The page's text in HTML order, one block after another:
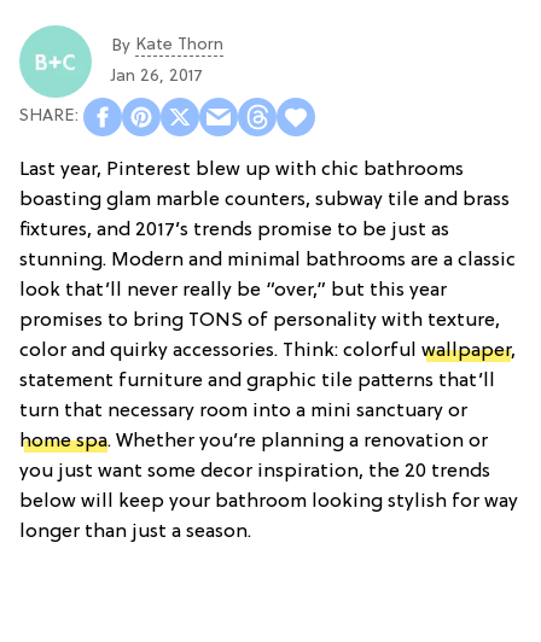
By Kate Thorn
Jan 26, 2017
Last year, Pinterest blew up with chic bathrooms
boasting glam marble counters, subway tile and brass
fixtures, and 2017’s trends promise to be just as
stunning. Modern and minimal bathrooms are a classic
look that’ll never really be “over,” but this year
promises to bring TONS of personality with texture,
color and quirky accessories. Think: colorful wallpaper,
statement furniture and graphic tile patterns that’ll
turn that necessary room into a mini sanctuary or
home spa. Whether you’re planning a renovation or
you just want some decor inspiration, the 20 trends
below will keep your bathroom looking stylish for way
longer than just a season.